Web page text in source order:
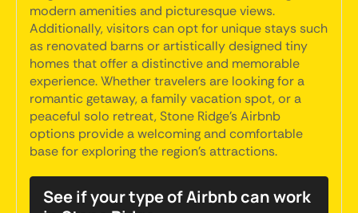
modern amenities and picturesque views.
Additionally, visitors can opt for unique stays such
as renovated barns or artistically designed tiny
homes that offer a distinctive and memorable
experience. Whether travelers are looking for a
romantic getaway, a family vacation spot, or a
peaceful solo retreat, Stone Ridge's Airbnb
options provide a welcoming and comfortable
base for exploring the region's attractions.
See if your type of Airbnb can work